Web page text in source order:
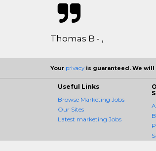
Thomas B - ,
Your privacy is guaranteed. We
Useful Links
Browse Marketing Jobs
Our Sites
Latest marketing Jobs